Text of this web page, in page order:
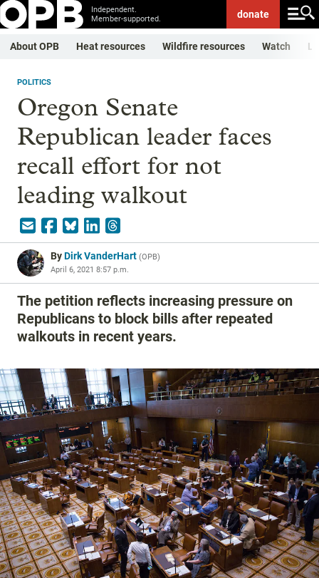
Independent.
Member-supported.
donate
About OPB Heat resources Wildfire resources Watch
POLITICS
Oregon Senate
Republican leader faces
recall effort for not
leading walkout
ByDirk VanderHart (OPB)
April 6, 2021 8:57 p.m.
The petition reflects increasing pressure on
Republicans to block bills after repeated
walkouts in recent years.